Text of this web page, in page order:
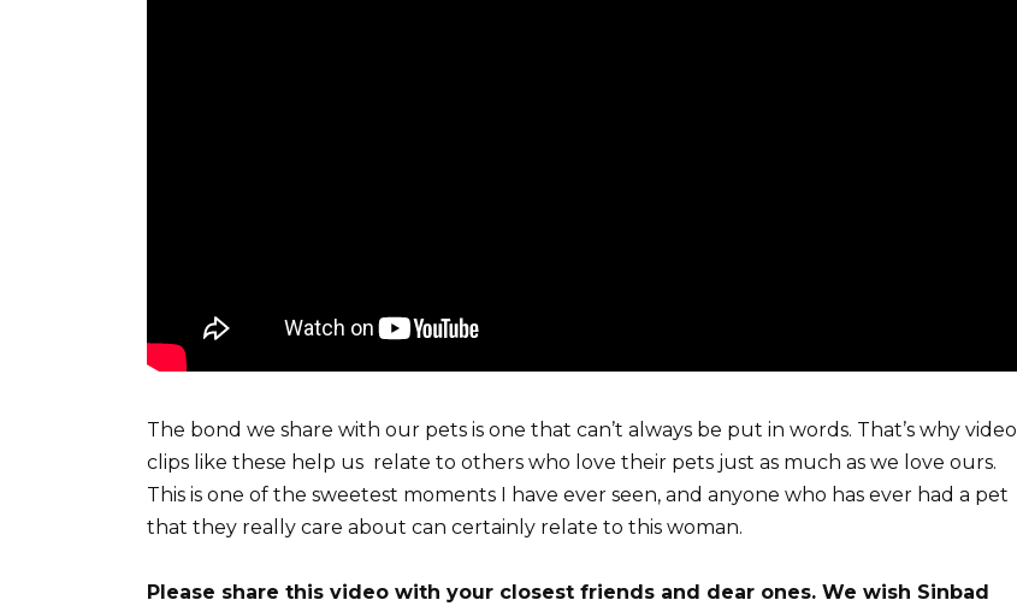
The bond we share with our pets is one that can’t always be put in words. That’s why video
clips like these help us relate to others who love their pets just as much as we love ours.
This is one of the sweetest moments I have ever seen, and anyone who has ever had a pet
that they really care about can certainly relate to this woman.
Please share this video with your closest friends and dear ones. We wish Sinbad